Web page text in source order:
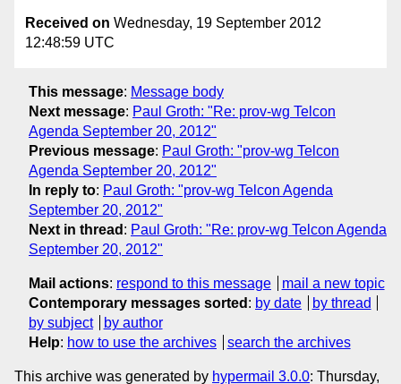
Received on Wednesday, 19 September 2012
12:48:59 UTC
This message: Message body
Next message: Paul Groth: "Re: prov-wg Telcon
Agenda September 20, 2012"
Previous message: Paul Groth: "prov-wg Telcon
Agenda September 20, 2012"
In reply to: Paul Groth: "prov-wg Telcon Agenda
September 20, 2012"
Next in thread : Paul Groth: "Re: prov-wg Telcon Agenda
September 20, 2012"
Mail actions: respond to this message
mail a new topic
Contemporary messages sorted : by date
by thread
by subject
by author
Help: how to use the archives search the archives
This archive was generated by hypermail 3.0.0: Thursday,